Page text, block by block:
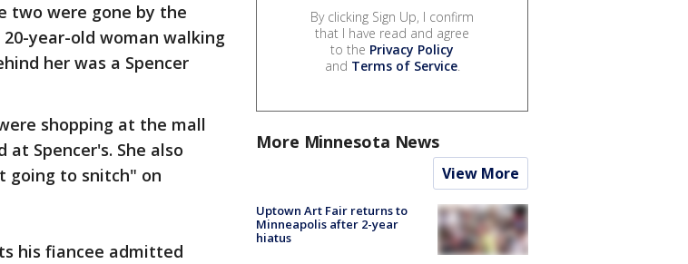
two were gone by the
year-old woman walking
her was a Spencer
shopping at the mall
Spencer's. She also
going to snitch" on
his fiancee admitted
By clicking Sign Up, I confirm
that I have read and agree
to the Privacy Policy
and Terms of Service.
More Minnesota News
View More
Uptown Art Fair returns to
Minneapolis after 2-year
hiatus